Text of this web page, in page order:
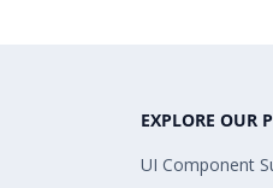
EXPLORE OUR
UI Component